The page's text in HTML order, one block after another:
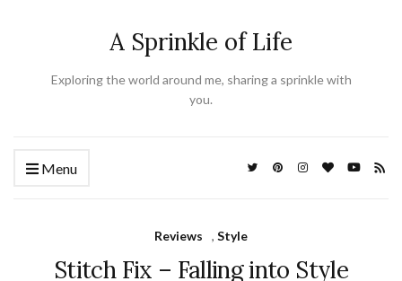
A Sprinkle of Life
Exploring the world around me, sharing a sprinkle with
you.
Menu
Reviews , Style
Stitch Fix – Falling into Style